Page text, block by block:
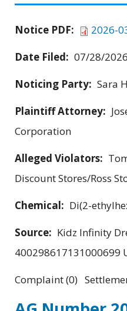
Notice PDF:
2026-
Date Filed: 07/28/2026
Noticing Party: Sara
Plaintiff Attorney:
Corporation
Alleged Violators:
Discount Stores/Ross
Chemical: Di(2-
Source: Kidz Infinity
400298617131000699
Complaint (0)